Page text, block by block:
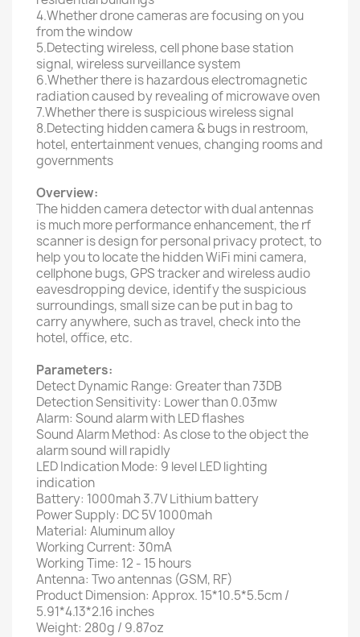
4.Whether drone cameras are focusing on you
from the window
5.Detecting wireless, cell phone base station
signal, wireless surveillance system
6.Whether there is hazardous electromagnetic
radiation caused by revealing of microwave oven
7.Whether there is suspicious wireless signal
8.Detecting hidden camera & bugs in restroom,
hotel, entertainment venues, changing rooms and
governments
Overview:
The hidden camera detector with dual antennas
is much more performance enhancement, the rf
scanner is design for personal privacy protect, to
help you to locate the hidden WiFi mini camera,
cellphone bugs, GPS tracker and wireless audio
eavesdropping device, identify the suspicious
surroundings, small size can be put in bag to
carry anywhere, such as travel, check into the
hotel, office, etc.
Parameters:
Detect Dynamic Range: Greater than 73DB
Detection Sensitivity: Lower than 0.03mw
Alarm: Sound alarm with LED flashes
Sound Alarm Method: As close to the object the
alarm sound will rapidly
LED Indication Mode: 9 level LED lighting
indication
Battery: 1000mah 3.7V Lithium battery
Power Supply: DC 5V 1000mah
Material: Aluminum alloy
Working Current: 30mA
Working Time: 12 - 15 hours
Antenna: Two antennas (GSM, RF)
Product Dimension: Approx. 15*10.5*5.5cm /
5.91*4.13*2.16 inches
Weight: 280g / 9.87oz